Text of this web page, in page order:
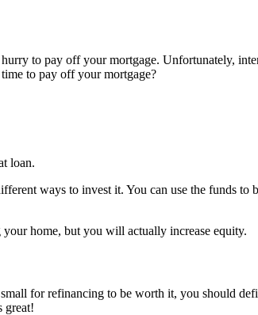
to pay off your mortgage. Unfortunately,
to pay off your mortgage?
loan.
ways to invest it. You can use the funds to
home, but you will actually increase equity.
for refinancing to be worth it, you should
great!